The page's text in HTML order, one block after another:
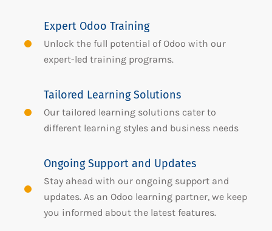
Expert Odoo Training
Unlock the full potential of Odoo with our
expert-led training programs.
Tailored Learning Solutions
Our tailored learning solutions cater to
different learning styles and business needs
Ongoing Support and Updates
Stay ahead with our ongoing support and
updates. As an Odoo learning partner, we keep
you informed about the latest features.